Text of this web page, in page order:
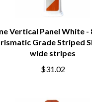
Vertical Panel White -
Grade Striped
wide stripes
$31.02